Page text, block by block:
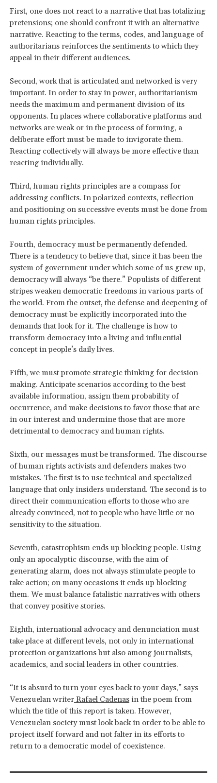
First, one does not react to a narrative that has totalizing
pretensions; one should confront it with an alternative
narrative. Reacting to the terms, codes, and language of
authoritarians reinforces the sentiments to which they
appeal in their different audiences.
Second, work that is articulated and networked is very
important. In order to stay in power, authoritarianism
needs the maximum and permanent division of its
opponents. In places where collaborative platforms and
networks are weak or in the process of forming, a
deliberate effort must be made to invigorate them.
Reacting collectively will always be more effective than
reacting individually.
Third, human rights principles are a compass for
addressing conflicts. In polarized contexts, reflection
and positioning on successive events must be done from
human rights principles.
Fourth, democracy must be permanently defended.
There is a tendency to believe that, since it has been the
system of government under which some of us grew up,
democracy will always “be there.” Populists of different
stripes weaken democratic freedoms in various parts of
the world. From the outset, the defense and deepening of
democracy must be explicitly incorporated into the
demands that look for it. The challenge is how to
transform democracy into a living and influential
concept in people’s daily lives.
Fifth, we must promote strategic thinking for decision-
making. Anticipate scenarios according to the best
available information, assign them probability of
occurrence, and make decisions to favor those that are
in our interest and undermine those that are more
detrimental to democracy and human rights.
Sixth, our messages must be transformed. The discourse
of human rights activists and defenders makes two
mistakes. The first is to use technical and specialized
language that only insiders understand. The second is to
direct their communication efforts to those who are
already convinced, not to people who have little or no
sensitivity to the situation.
Seventh, catastrophism ends up blocking people. Using
only an apocalyptic discourse, with the aim of
generating alarm, does not always stimulate people to
take action; on many occasions it ends up blocking
them. We must balance fatalistic narratives with others
that convey positive stories.
Eighth, international advocacy and denunciation must
take place at different levels, not only in international
protection organizations but also among journalists,
academics, and social leaders in other countries.
“It is absurd to turn your eyes back to your days,” says
Venezuelan writer Rafael Cadenas in the poem from
which the title of this report is taken. However,
Venezuelan society must look back in order to be able to
project itself forward and not falter in its efforts to
return to a democratic model of coexistence.